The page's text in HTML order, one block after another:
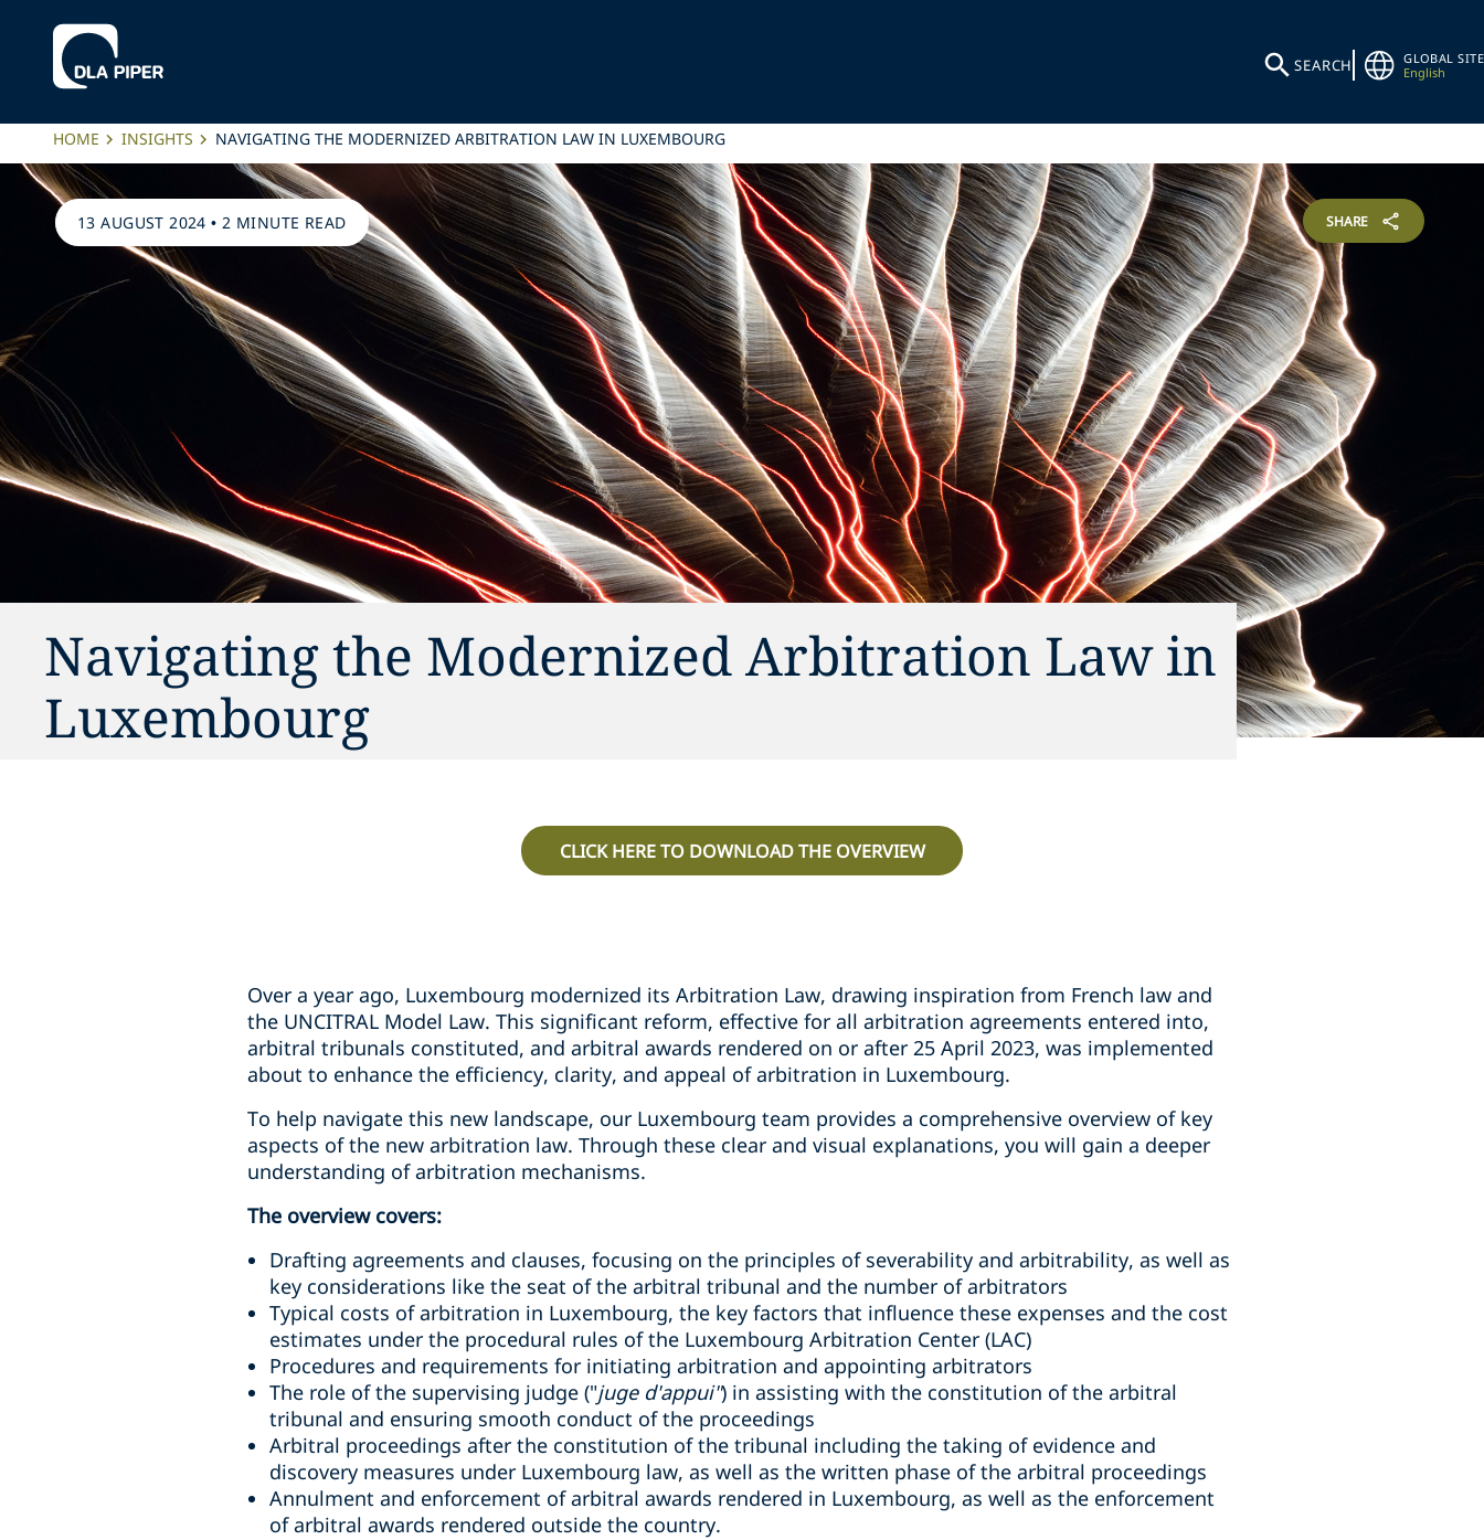
SEARCH
GLOBAL SITE
English
HOME INSIGHTS NAVIGATING THE MODERNIZED ARBITRATION LAW IN LUXEMBOURG
13 AUGUST 2024 •2 MINUTE READ SHARE
Navigating the Modernized Arbitration Law in
Luxembourg
CLICK HERE TO DOWNLOAD THE OVERVIEW
Over a year ago, Luxembourg modernized its Arbitration Law, drawing inspiration from French law and
the UNCITRAL Model Law. This significant reform, effective for all arbitration agreements entered into,
arbitral tribunals constituted, and arbitral awards rendered on or after 25 April 2023, was implemented
about to enhance the efficiency, clarity, and appeal of arbitration in Luxembourg.
To help navigate this new landscape, our Luxembourg team provides a comprehensive overview of key
aspects of the new arbitration law. Through these clear and visual explanations, you will gain a deeper
understanding of arbitration mechanisms.
The overview covers:
Drafting agreements and clauses, focusing on the principles of severability and arbitrability, as well as
key considerations like the seat of the arbitral tribunal and the number of arbitrators
Typical costs of arbitration in Luxembourg, the key factors that influence these expenses and the cost
estimates under the procedural rules of the Luxembourg Arbitration Center (LAC)
Procedures and requirements for initiating arbitration and appointing arbitrators
The role of the supervising judge ("juge d'appui") in assisting with the constitution of the arbitral
tribunal and ensuring smooth conduct of the proceedings
Arbitral proceedings after the constitution of the tribunal including the taking of evidence and
discovery measures under Luxembourg law, as well as the written phase of the arbitral proceedings
Annulment and enforcement of arbitral awards rendered in Luxembourg, as well as the enforcement
of arbitral awards rendered outside the country.